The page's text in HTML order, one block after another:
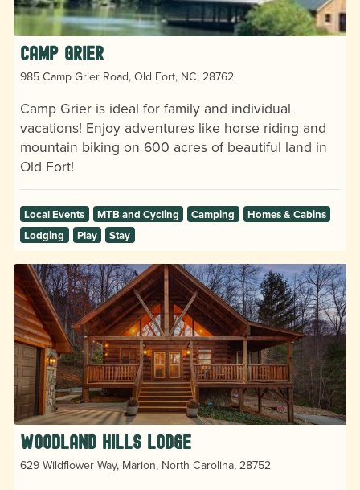
Camp Grier
985 Camp Grier Road, Old Fort, NC, 28762
Camp Grier is ideal for family and individual
vacations! Enjoy adventures like horse riding and
mountain biking on 600 acres of beautiful land in
Old Fort!
Local Events MTB and Cycling Camping
Homes & Cabins
Lodging
Play Stay
Woodland Hills Lodge
629 Wildflower Way, Marion, North Carolina, 28752